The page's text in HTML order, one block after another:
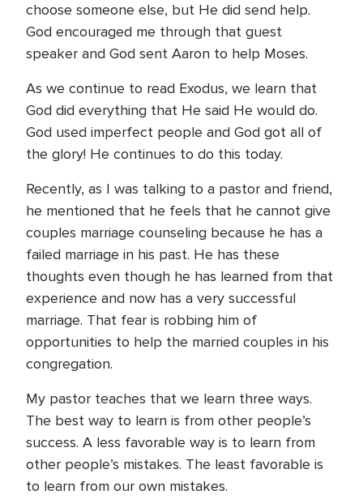
choose someone else, but He did send help.
God encouraged me through that guest
speaker and God sent Aaron to help Moses.
As we continue to read Exodus, we learn that
God did everything that He said He would do.
God used imperfect people and God got all of
the glory! He continues to do this today.
Recently, as I was talking to a pastor and friend,
he mentioned that he feels that he cannot give
couples marriage counseling because he has a
failed marriage in his past. He has these
thoughts even though he has learned from that
experience and now has a very successful
marriage. That fear is robbing him of
opportunities to help the married couples in his
congregation.
My pastor teaches that we learn three ways.
The best way to learn is from other people’s
success. A less favorable way is to learn from
other people’s mistakes. The least favorable is
to learn from our own mistakes.